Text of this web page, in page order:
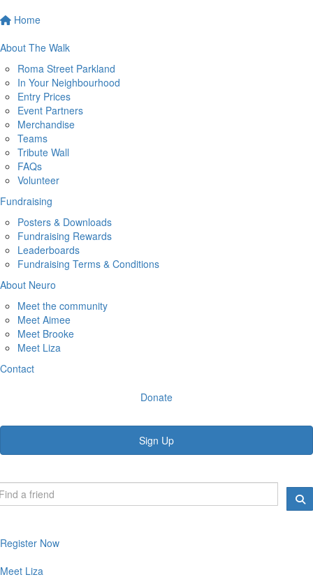
Home
About The Walk
Roma Street Parkland
In Your Neighbourhood
Entry Prices
Event Partners
Merchandise
Teams
Tribute Wall
FAQs
Volunteer
Fundraising
Posters & Downloads
Fundraising Rewards
Leaderboards
Fundraising Terms & Conditions
About Neuro
Meet the community
Meet Aimee
Meet Brooke
Meet Liza
Contact
Donate
Sign Up
Register Now
Meet Liza